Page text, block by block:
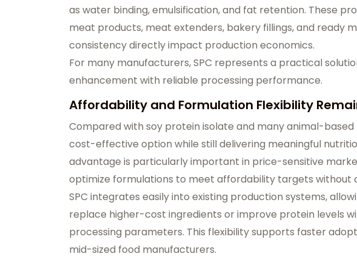
as water binding, emulsification, and fat retention. These
meat products, meat extenders, bakery fillings, and ready
consistency directly impact production economics.
For many manufacturers, SPC represents a practical
enhancement with reliable processing performance.
Affordability and Formulation Flexibility
Compared with soy protein isolate and many animal-based
cost-effective option while still delivering meaningful
advantage is particularly important in price-sensitive
optimize formulations to meet affordability targets without
SPC integrates easily into existing production systems,
replace higher-cost ingredients or improve protein levels
processing parameters. This flexibility supports faster
mid-sized food manufacturers.